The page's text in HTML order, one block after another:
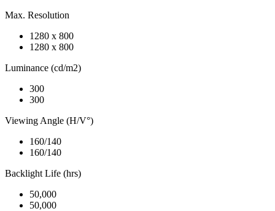
Max. Resolution
1280 x 800
1280 x 800
Luminance (cd/m2)
300
300
Viewing Angle (H/V°)
160/140
160/140
Backlight Life (hrs)
50,000
50,000